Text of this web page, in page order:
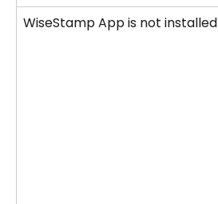
WiseStamp App is not installed